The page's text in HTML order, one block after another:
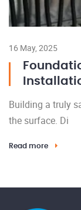
16 May, 2025
Building a truly
the surface. Di
Read more